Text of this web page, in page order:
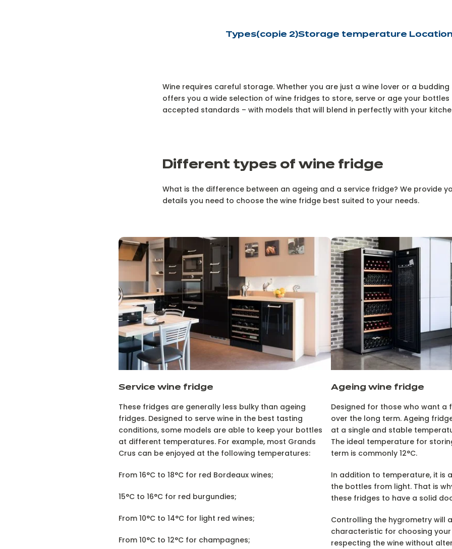
Types(copie 2)Storage temperature
Wine requires careful storage. Whether you are just a wine lover or a budding
offers you a wide selection of wine fridges to store, serve or age your
accepted standards – with models that will blend in perfectly with your
Different types of wine fridge
What is the difference between an ageing and a service fridge? We provide
details you need to choose the wine fridge best suited to your needs.
Service wine fridge
These fridges are generally less bulky than ageing
fridges. Designed to serve wine in the best tasting
conditions, some models are able to keep your bottles
at different temperatures. For example, most Grands
Crus can be enjoyed at the following temperatures:
From 16°C to 18°C for red Bordeaux wines;
15°C to 16°C for red burgundies;
From 10°C to 14°C for light red wines;
From 10°C to 12°C for champagnes;
Ageing wine fridge
Designed for those who want a
over the long term. Ageing
at a single and stable
The ideal temperature for
term is commonly 12°C.
In addition to temperature, it is
the bottles from light. That is
these fridges to have a solid
Controlling the hygrometry will
characteristic for choosing
respecting the wine without